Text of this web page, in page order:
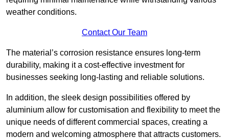
weather conditions.
Contact Our Team
The material’s corrosion resistance ensures long-term
durability, making it a cost-effective investment for
businesses seeking long-lasting and reliable solutions.
In addition, the sleek design possibilities offered by
aluminium allow for customisation and flexibility to meet the
unique needs of different commercial spaces, creating a
modern and welcoming atmosphere that attracts customers.